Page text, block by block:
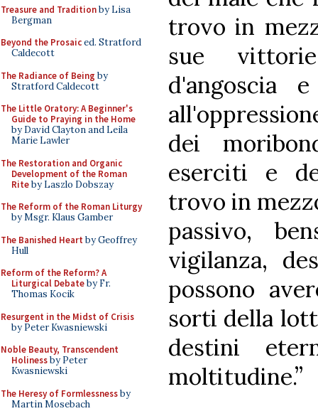
Treasure and Traditionby Lisa
Bergman
Beyond the Prosaiced. Stratford
Caldecott
The Radiance of Being by
Stratford Caldecott
The Little Oratory: A Beginner's
Guide to Praying in the Home
by David Clayton and Leila
Marie Lawler
The Restoration and Organic
Development of the Roman
Riteby Laszlo Dobszay
The Reform of the Roman Liturgy
by Msgr. Klaus Gamber
The Banished Heart by Geoffrey
Hull
Reform of the Reform? A
Liturgical Debateby Fr.
Thomas Kocik
Resurgent in the Midst of Crisis
by Peter Kwasniewski
Noble Beauty, Transcendent
Holinessby Peter
Kwasniewski
The Heresy of Formlessnessby
Martin Mosebach
trovo in
sue
d'angoscia
dei
eserciti e
trovo in
passivo,
vigilanza,
possono
sorti della
destini
moltitudine.”